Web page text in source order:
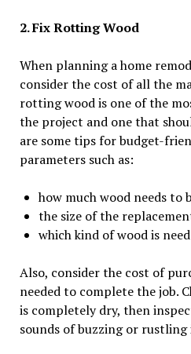
2. Fix Rotting Wood
When planning a home
consider the cost of all the
rotting wood is one of the
the project and one that
are some tips for budget-
parameters such as:
how much wood needs to
the size of the
which kind of wood is
Also, consider the cost of
needed to complete the job.
is completely dry, then
sounds of buzzing or rustling